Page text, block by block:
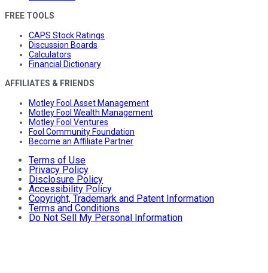
FREE TOOLS
CAPS Stock Ratings
Discussion Boards
Calculators
Financial Dictionary
AFFILIATES & FRIENDS
Motley Fool Asset Management
Motley Fool Wealth Management
Motley Fool Ventures
Fool Community Foundation
Become an Affiliate Partner
Terms of Use
Privacy Policy
Disclosure Policy
Accessibility Policy
Copyright, Trademark and Patent Information
Terms and Conditions
Do Not Sell My Personal Information